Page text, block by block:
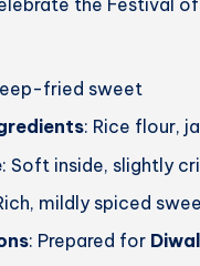
fried sweet
: Rice flour,
: Soft inside, slightly
mildly spiced
: Prepared for